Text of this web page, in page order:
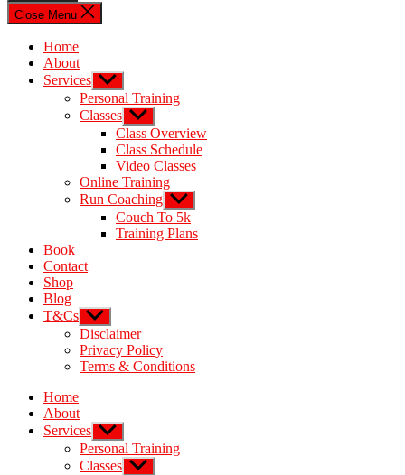
Close Menu
Home
About
Services
Personal Training
Classes
Class Overview
Class Schedule
Video Classes
Online Training
Run Coaching
Couch To 5k
Training Plans
Book
Contact
Shop
Blog
T&Cs
Disclaimer
Privacy Policy
Terms & Conditions
Home
About
Services
Personal Training
Classes